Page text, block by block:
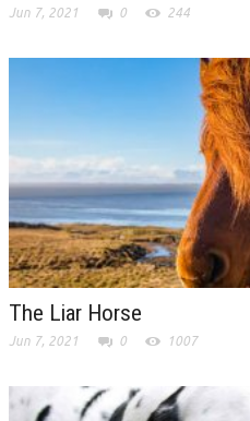
Jun 7, 2021 0 244
The Liar Horse
Jun 7, 2021 0 1007